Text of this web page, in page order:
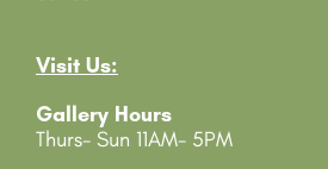
a
t
U
Visit Us:
Gallery Hours
Thurs- Sun 11AM- 5PM